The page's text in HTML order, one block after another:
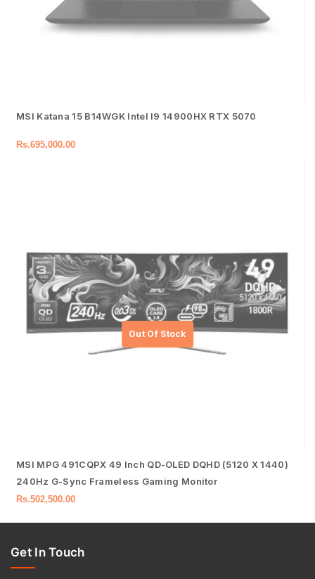
MSI Katana 15 B14WGK Intel I9 14900HX RTX 5070
Rs.695,000.00
MSI MPG 491CQPX 49 Inch QD-OLED DQHD (5120 X 1440)
240Hz G-Sync Frameless Gaming Monitor
Rs.502,500.00
Get In Touch